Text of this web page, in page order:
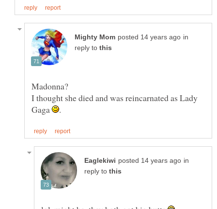
in
reply to
I thought she died and was reincarnated as Lady
Gaga
in
reply to